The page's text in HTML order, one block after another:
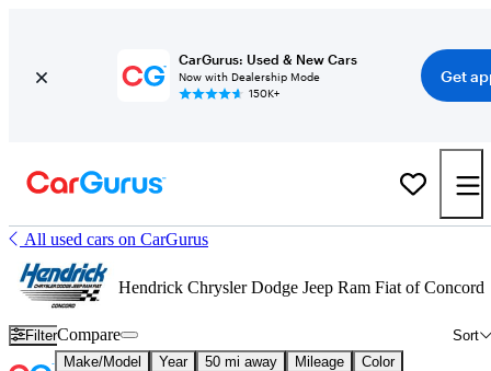
CarGurus: Used & New Cars
Now with Dealership Mode
150K+
Get
All used cars on CarGurus
Hendrick Chrysler Dodge Jeep Ram Fiat of Concord
Filter Sort
Compare
Make/Model Year 50 mi away Mileage
Color